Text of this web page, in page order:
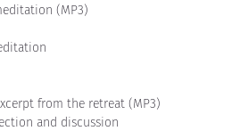
(MP3)
from the retreat (MP3)
and discussion